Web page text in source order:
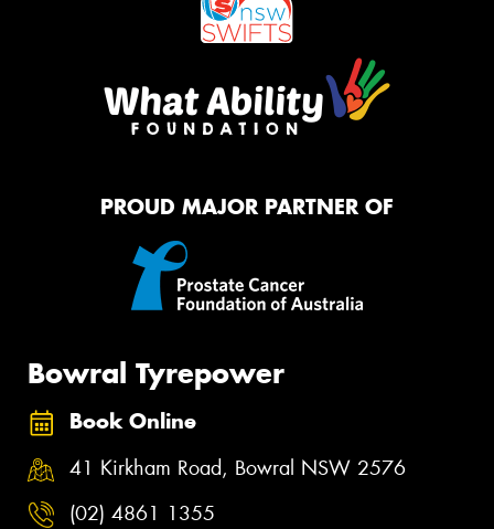
PROUD MAJOR PARTNER OF
Bowral Tyrepower
Book Online
41 Kirkham Road, Bowral NSW 2576
(02) 4861 1355